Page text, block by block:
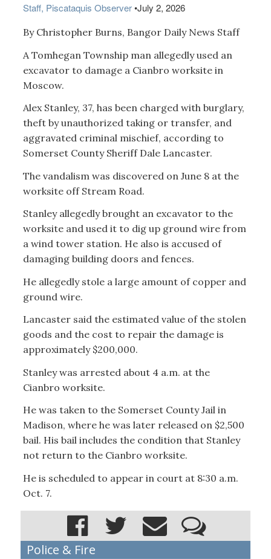
Staff, Piscataquis Observer •July 2, 2026
By Christopher Burns, Bangor Daily News Staff
A Tomhegan Township man allegedly used an
excavator to damage a Cianbro worksite in
Moscow.
Alex Stanley, 37, has been charged with burglary,
theft by unauthorized taking or transfer, and
aggravated criminal mischief, according to
Somerset County Sheriff Dale Lancaster.
The vandalism was discovered on June 8 at the
worksite off Stream Road.
Stanley allegedly brought an excavator to the
worksite and used it to dig up ground wire from
a wind tower station. He also is accused of
damaging building doors and fences.
He allegedly stole a large amount of copper and
ground wire.
Lancaster said the estimated value of the stolen
goods and the cost to repair the damage is
approximately $200,000.
Stanley was arrested about 4 a.m. at the
Cianbro worksite.
He was taken to the Somerset County Jail in
Madison, where he was later released on $2,500
bail. His bail includes the condition that Stanley
not return to the Cianbro worksite.
He is scheduled to appear in court at 8:30 a.m.
Oct. 7.
Police & Fire